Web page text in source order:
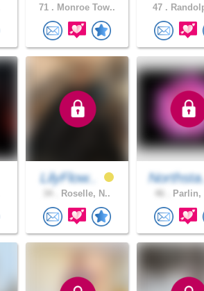
71 . Monroe Tow.. 47 .
LilyFlow..
Roselle, N.. Parlin,